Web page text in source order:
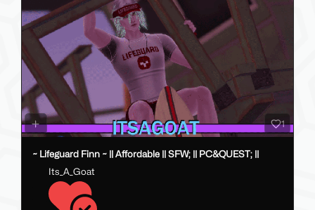
1
~ Lifeguard Finn ~ || Affordable || SFW; || PC&QUEST; ||
Its_A_Goat